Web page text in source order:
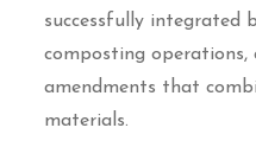
successfully integrated
composting operations,
amendments that
materials.